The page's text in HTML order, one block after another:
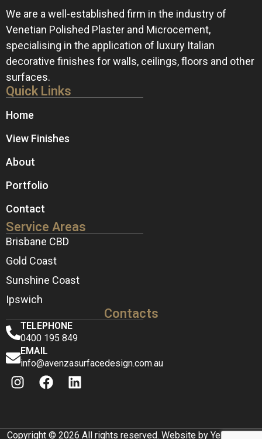
We are a well-established firm in the industry of
Venetian Polished Plaster and Microcement,
specialising in the application of luxury Italian
decorative finishes for walls, ceilings, floors and other
surfaces.
Quick Links
Home
View Finishes
About
Portfolio
Contact
Service Areas
Brisbane CBD
Gold Coast
Sunshine Coast
Ipswich
Contacts
TELEPHONE
0400 195 849
EMAIL
info@avenzasurfacedesign.com.au
Copyright © 2026 All rights reserved. Website by Yellow Box